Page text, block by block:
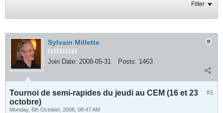
Filter
Sylvain Millette
Join Date: 2008-05-31 Posts: 1463
#1
Tournoi de semi-rapides du jeudi au CEM (16 et 23
octobre)
Monday, 6th October, 2008, 08:47 AM